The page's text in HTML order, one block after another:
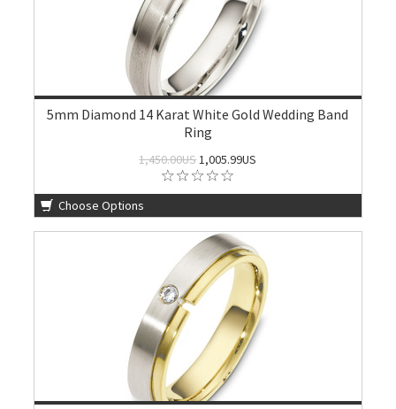
5mm Diamond 14 Karat White Gold Wedding Band
Ring
1,450.00US1,005.99US
Choose Options